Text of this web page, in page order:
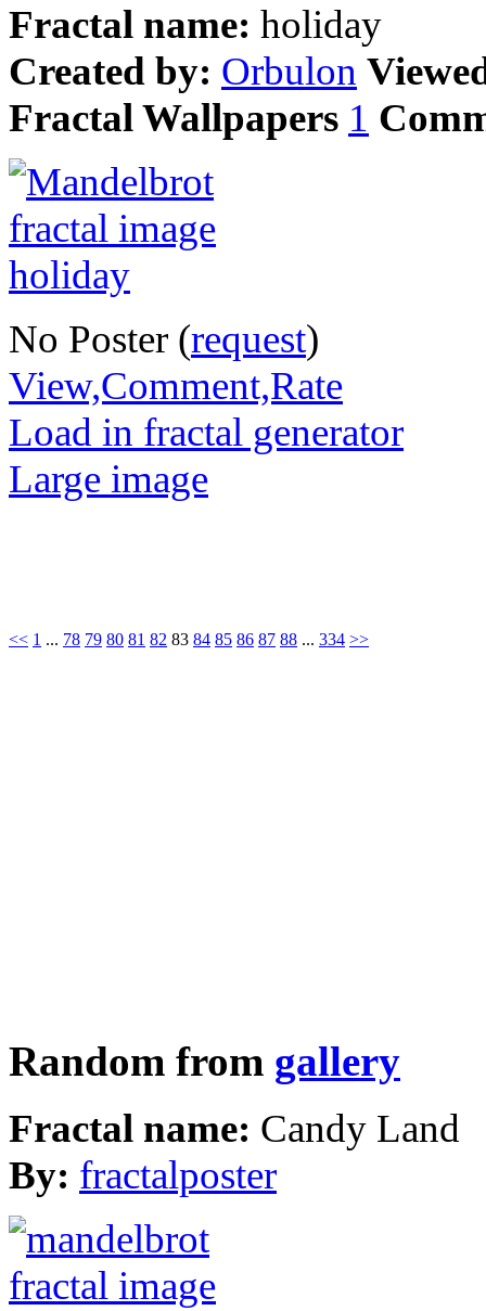
Fractal name: holiday
Created by: Orbulon
Fractal Wallpapers 1
No Poster (request)
View,Comment,Rate
Load in fractal generator
Large image
<< 1 ... 78 79 80 81 82 83 84 85 86 87 88 ... 334 >>
Random from gallery
Fractal name: Candy Land
By: fractalposter